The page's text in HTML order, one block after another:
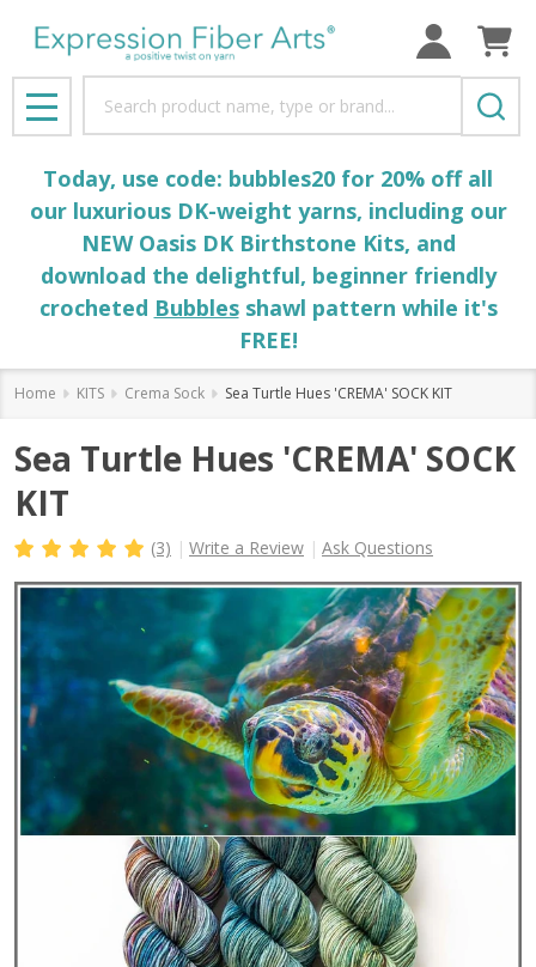
MENU
Today, use code: bubbles20 for 20% off all
our luxurious DK-weight yarns, including our
NEW Oasis DK Birthstone Kits, and
download the delightful, beginner friendly
crocheted Bubblesshawl pattern while it's
FREE!
Home KITS Crema Sock Sea Turtle Hues 'CREMA' SOCK KIT
Sea Turtle Hues 'CREMA' SOCK
KIT
(3) Write a Review Ask Questions